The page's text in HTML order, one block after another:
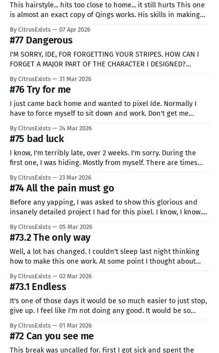
This hairstyle... hits too close to home... it still hurts This one
is almost an exact copy of Qings works. His skills in making
colors are insane. For the past few days I tried, so many
times, to do something. Anything. But I
By CitrusExists 07 Apr 2026
#77 Dangerous
I'M SORRY, IDE, FOR FORGETTING YOUR STRIPES. HOW CAN I
FORGET A MAJOR PART OF THE CHARACTER I DESIGNED?
like that. Two years ago I would immediately dismiss an idea
as completely unrealistic and crazy! ME?? TRYING
By CitrusExists 31 Mar 2026
#76 Try for me
I just came back home and wanted to pixel Ide. Normally I
have to force myself to sit down and work. Don't get me
By CitrusExists 24 Mar 2026
#75 bad luck
I know, I'm terribly late, over 2 weeks. I'm sorry. During the
first one, I was hiding. Mostly from myself. There are times
I'm just like that, but it does not mean I
By CitrusExists 23 Mar 2026
#74 All the pain must go
Before any yapping, I was asked to show this glorious and
insanely detailed project I had for this pixel. I know, I know.
looking at this piece. Not because it's perfect, but because I
have
By CitrusExists 05 Mar 2026
#73.2 The only way
Well, a lot has changed. I couldn't sleep last night thinking
how to make this one work. At some point I thought about
suits her, I think. A lot of interchanging colors, smooth
By CitrusExists 02 Mar 2026
#73.1 Endless
It's one of those days it would be so much easier to just stop,
give up. I feel like I'm not doing any good. It would be so
playing tricks on me.
By CitrusExists 01 Mar 2026
#72 Can you see me
This break was uncalled for. First I got sick and spent the